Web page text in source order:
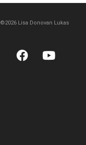
©2026 Lisa Donovan Lukas